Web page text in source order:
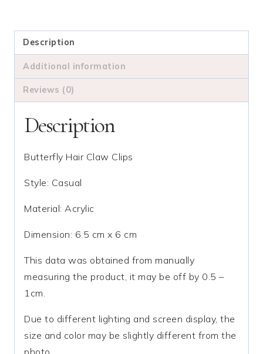
Claw
Description
Additional information
Reviews (0)
Description
Butterfly Hair Claw Clips
Style: Casual
Material: Acrylic
Dimension: 6.5 cm x 6 cm
This data was obtained from manually
measuring the product, it may be off by 0.5 –
1cm.
Due to different lighting and screen display, the
size and color may be slightly different from the